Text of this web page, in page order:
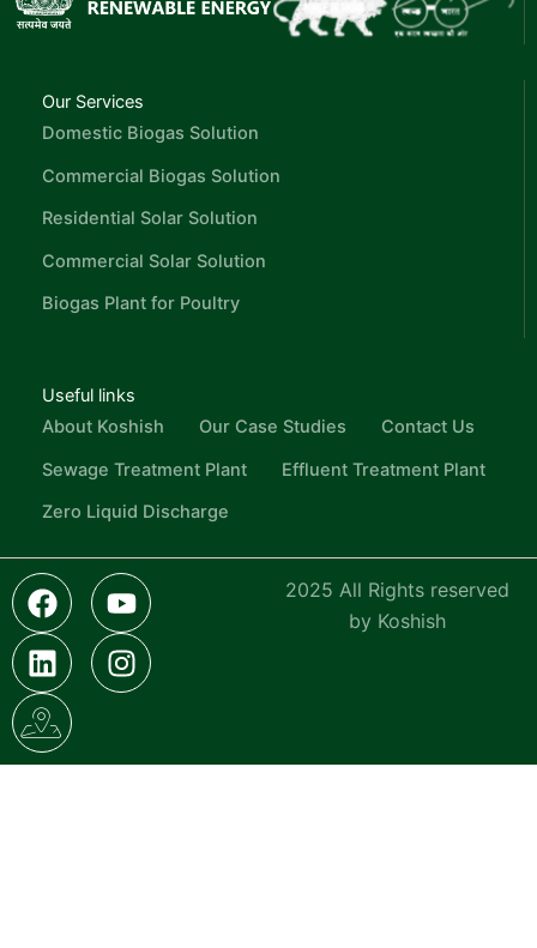
Our Services
Domestic Biogas Solution
Commercial Biogas Solution
Residential Solar Solution
Commercial Solar Solution
Biogas Plant for Poultry
Useful links
About Koshish
Our Case Studies
Contact Us
Sewage Treatment Plant
Effluent Treatment Plant
Zero Liquid Discharge
2025 All Rights reserved
by Koshish
F
a
c
e
b
o
o
Y
o
u
t
e
L
i
n
k
e
d
i
I
n
s
t
r
I
c
o
n
-
g
o